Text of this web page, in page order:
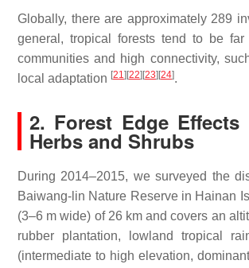
Globally, there are approximately 289
general, tropical forests tend to be
communities and high connectivity,
local adaptation [21] [22] [23] [24].
2. Forest Edge
Herbs and Shrubs
During 2014–2015, we surveyed the
Baiwang-lin Nature Reserve in Hainan
(3–6 m wide) of 26 km and covers an
rubber plantation, lowland tropical
(intermediate to high elevation,